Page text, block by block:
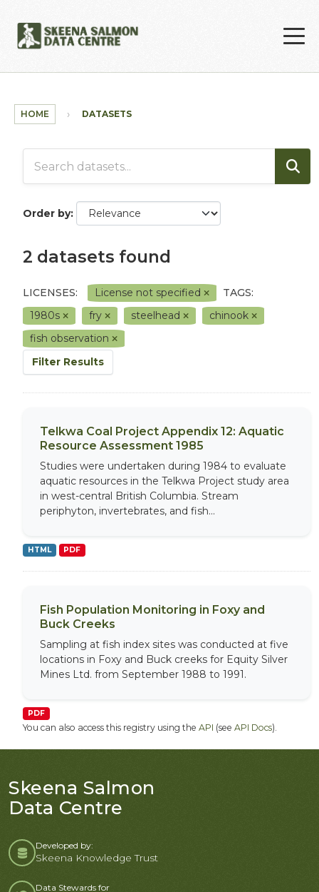
HOME DATASETS
Order by
2 datasets found
LICENSES: License not specified
TAGS:
1980s
fry steelhead
chinook
fish observation
Filter Results
Telkwa Coal Project Appendix 12: Aquatic
Resource Assessment 1985
Studies were undertaken during 1984 to evaluate
aquatic resources in the Telkwa Project study area
in west-central British Columbia. Stream
periphyton, invertebrates, and fish...
HTML PDF
Fish Population Monitoring in Foxy and
Buck Creeks
Sampling at fish index sites was conducted at five
locations in Foxy and Buck creeks for Equity Silver
Mines Ltd. from September 1988 to 1991.
PDF
You can also access this registry using the API (see API Docs).
Skeena Salmon
Data Centre
Developed by:
Skeena Knowledge Trust
Data Stewards for